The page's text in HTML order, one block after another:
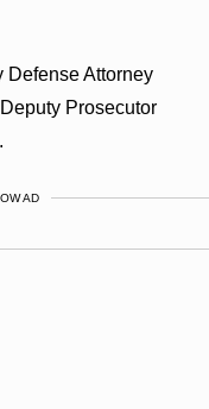
Defense Attorney
Prosecutor
AD